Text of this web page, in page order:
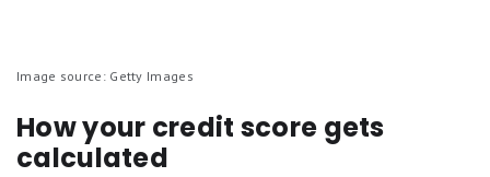
Image source: Getty Images
How your credit score gets
calculated